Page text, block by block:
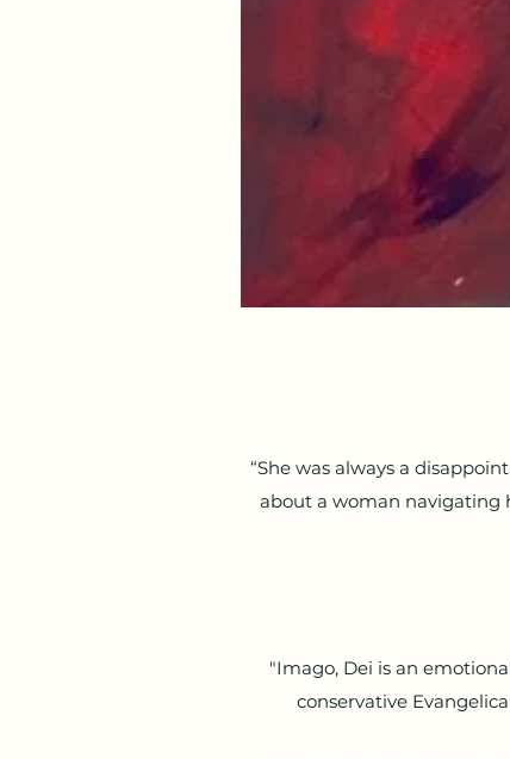
“She was always a
about a woman navigating
"Imago, Dei is an
conservative